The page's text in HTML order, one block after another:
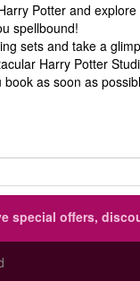
Potter and
spellbound!
sets and take a
Harry Potter
as soon as
special offers,